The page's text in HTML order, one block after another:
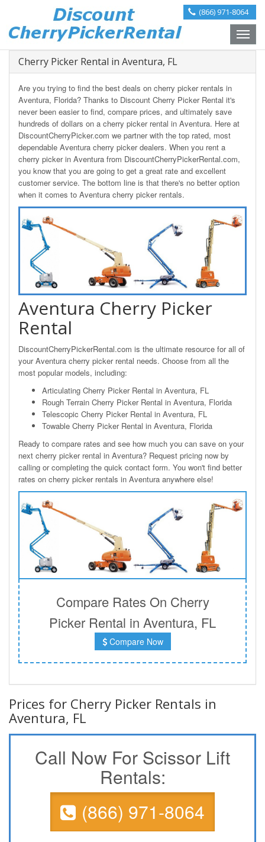
(866) 971-8064
Toggle
Cherry Picker Rental in Aventura, FL
Are you trying to find the best deals on cherry picker rentals in
Aventura, Florida? Thanks to Discount Cherry Picker Rental it's
never been easier to find, compare prices, and ultimately save
hundreds of dollars on a cherry picker rental in Aventura. Here at
DiscountCherryPicker.com we partner with the top rated, most
dependable Aventura cherry picker dealers. When you rent a
cherry picker in Aventura from DiscountCherryPickerRental.com,
you know that you are going to get a great rate and excellent
customer service. The bottom line is that there's no better option
when it comes to Aventura cherry picker rentals.
Aventura Cherry Picker
Rental
DiscountCherryPickerRental.com is the ultimate resource for all of
your Aventura cherry picker rental needs. Choose from all the
most popular models, including:
Articulating Cherry Picker Rental in Aventura, FL
Rough Terrain Cherry Picker Rental in Aventura, Florida
Telescopic Cherry Picker Rental in Aventura, FL
Towable Cherry Picker Rental in Aventura, Florida
Ready to compare rates and see how much you can save on your
next cherry picker rental in Aventura? Request pricing now by
calling or completing the quick contact form. You won't find better
rates on cherry picker rentals in Aventura anywhere else!
Compare Rates On Cherry
Picker Rental in Aventura, FL
Compare Now
Prices for Cherry Picker Rentals in
Aventura, FL
Call Now For Scissor Lift
Rentals:
(866) 971-8064